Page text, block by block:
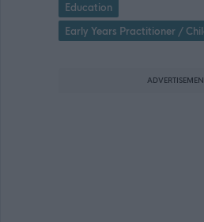
Education
Early Years Practitioner /